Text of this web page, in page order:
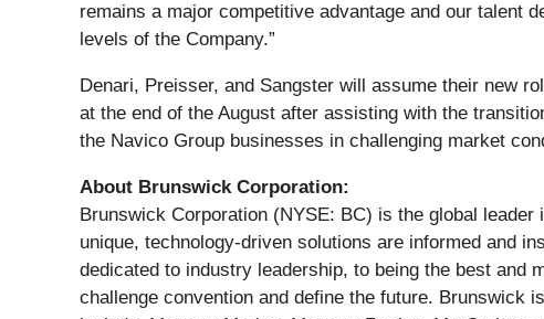
remains a major competitive advantage and our talent
levels of the Company.”
Denari, Preisser, and Sangster will assume their new
at the end of the August after assisting with the
the Navico Group businesses in challenging market
About Brunswick Corporation:
Brunswick Corporation (NYSE: BC) is the global
unique, technology-driven solutions are informed and
dedicated to industry leadership, to being the best and
challenge convention and define the future. Brunswick